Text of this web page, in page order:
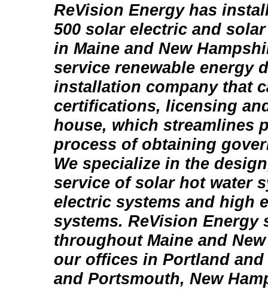
ReVision Energy has
500 solar electric and
in Maine and New
service renewable energy
installation company that
certifications, licensing
house, which streamlines
process of obtaining
We specialize in the
service of solar hot water
electric systems and high
systems. ReVision Energy
throughout Maine and
our offices in Portland and
and Portsmouth, New